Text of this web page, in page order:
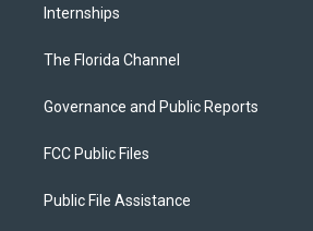
Internships
The Florida Channel
Governance and Public Reports
FCC Public Files
Public File Assistance